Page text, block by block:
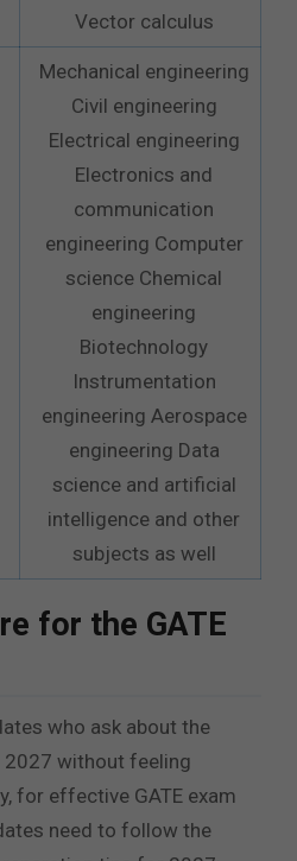
Vector calculus
Mechanical engineering
Civil engineering
Electrical engineering
Electronics and
communication
engineering Computer
science Chemical
engineering
Biotechnology
Instrumentation
engineering Aerospace
engineering Data
science and artificial
intelligence and other
subjects as well
for the GATE
who ask about the
2027 without feeling
for effective GATE exam
need to follow the